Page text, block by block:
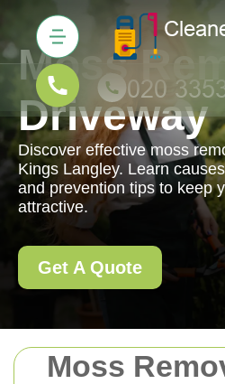
Moss
Moss
Driveway
Discover effective moss
Kings Langley. Learn
and prevention tips to keep
attractive.
Get A Quote